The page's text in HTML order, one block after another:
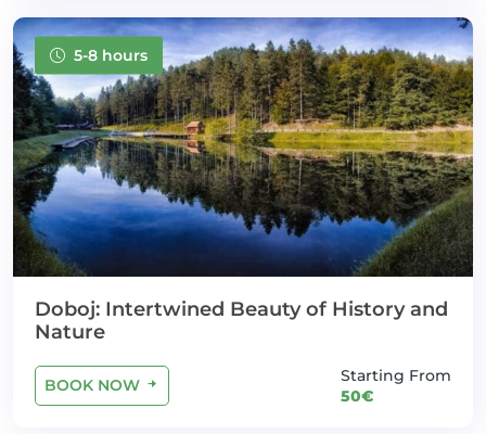
5-8 hours
Doboj: Intertwined Beauty of History and
Nature
BOOK NOW
Starting From
50€